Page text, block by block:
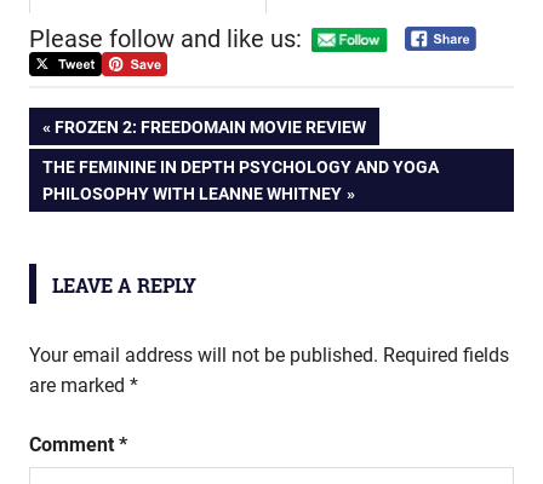
Please follow and like us:
Post
navigation
PREVIOUS
POST:
FROZEN 2: FREEDOMAIN MOVIE REVIEW
NEXT
POST:
THE FEMININE IN DEPTH PSYCHOLOGY AND YOGA
PHILOSOPHY WITH LEANNE WHITNEY
LEAVE A REPLY
Your email address will not be published. Required fields
are marked *
Comment *